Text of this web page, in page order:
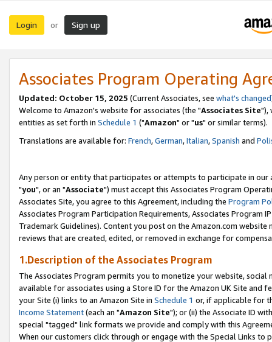
Login or Sign up
Associates Program Operating
Updated: October 15, 2025 (Current Associates, see what's changed
Welcome to Amazon's website for associates (the "Associates Site"),
entities as set forth in Schedule 1 ("Amazon" or "us" or similar terms).
Translations are available for: French,German,Italian,Spanish and
Any person or entity that participates or attempts to participate in our
"you", or an "Associate") must accept this Associates Program
Associates Site, you agree to this Agreement, including the Program
Associates Program Participation Requirements, Associates Program
Trademark Guidelines). Content you post on the Amazon.com
reviews that are created, edited, or removed in exchange for
1.Description of the Associates Program
The Associates Program permits you to monetize your website,
available for associates using a Store ID for the Amazon UK Site and
your Site (i) links to an Amazon Site in Schedule 1 or, if applicable for
Income Statement(each an "Amazon Site"); or (ii) the Associate ID
special "tagged" link formats we provide and comply with this
When our customers click through or engage with the Special Links